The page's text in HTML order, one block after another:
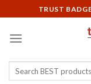
to
content
TRUST
Search